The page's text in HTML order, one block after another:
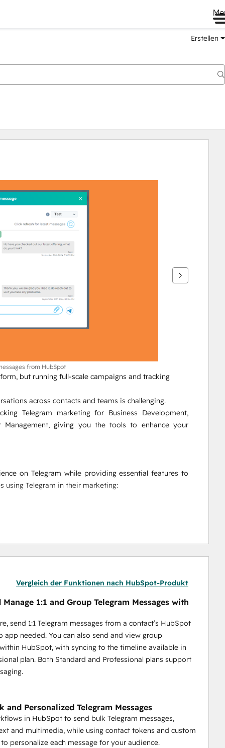
Erstellen
from HubSpot
but running full-scale campaigns and tracking
across contacts and teams is challenging.
Telegram marketing for Business Development,
Management, giving you the tools to enhance your
on Telegram while providing essential features to
using Telegram in their marketing:
Plus, track the success of each campaign with
and personalized campaigns, Niswire helps you
time—whether it's to individuals or entire groups.
reports provide a full overview of your messaging
enable BD teams to optimize lead gen processes and
deals closed, and more.
Vergleich der Funktionen nach HubSpot-Produkt
Manage 1:1 and Group Telegram Messages with
send 1:1 Telegram messages from a contact’s HubSpot
app needed. You can also send and view group
HubSpot, with syncing to the timeline available in
plan. Both Standard and Professional plans support
and Personalized Telegram Messages
in HubSpot to send bulk Telegram messages,
and multimedia, while using contact tokens and custom
personalize each message for your audience.